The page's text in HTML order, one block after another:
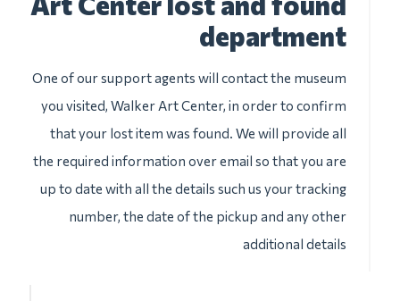
department
One of our support agents will contact the museum
you visited, Walker Art Center, in order to confirm
that your lost item was found. We will provide all
the required information over email so that you are
up to date with all the details such us your tracking
number, the date of the pickup and any other
additional details